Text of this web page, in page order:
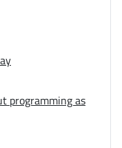
programming as